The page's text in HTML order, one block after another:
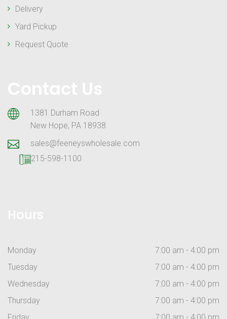
Delivery
Yard Pickup
Request Quote
1381 Durham Road
New Hope, PA 18938
sales@feeneyswholesale.com
215-598-1100
Monday
7:00 am - 4:00 pm
Tuesday
7:00 am - 4:00 pm
Wednesday
7:00 am - 4:00 pm
Thursday
7:00 am - 4:00 pm
Friday
7:00 am - 4:00 pm